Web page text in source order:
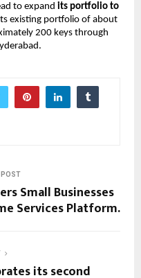
to expand its portfolio to
existing portfolio of about
200 keys through
POST
Small Businesses
Services Platform.
its second